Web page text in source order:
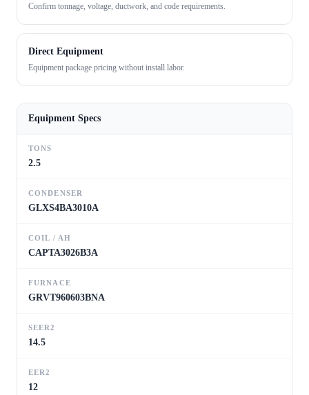
Confirm tonnage, voltage, ductwork, and code requirements.
Direct Equipment
Equipment package pricing without install labor.
Equipment Specs
TONS
2.5
CONDENSER
GLXS4BA3010A
COIL / AH
CAPTA3026B3A
FURNACE
GRVT960603BNA
SEER2
14.5
EER2
12